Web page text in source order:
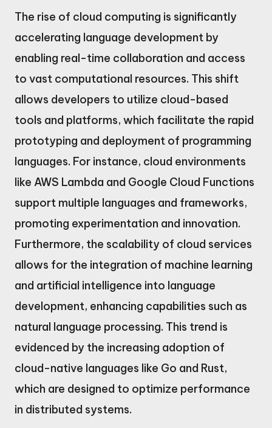
The rise of cloud computing is significantly
accelerating language development by
enabling real-time collaboration and access
to vast computational resources. This shift
allows developers to utilize cloud-based
tools and platforms, which facilitate the rapid
prototyping and deployment of programming
languages. For instance, cloud environments
like AWS Lambda and Google Cloud Functions
support multiple languages and frameworks,
promoting experimentation and innovation.
Furthermore, the scalability of cloud services
allows for the integration of machine learning
and artificial intelligence into language
development, enhancing capabilities such as
natural language processing. This trend is
evidenced by the increasing adoption of
cloud-native languages like Go and Rust,
which are designed to optimize performance
in distributed systems.